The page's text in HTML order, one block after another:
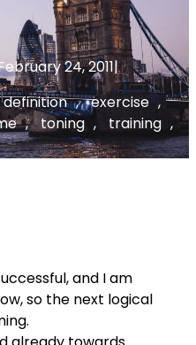
24, 2011|
definition , exercise ,
, toning , training
,
and I am
so the next logical